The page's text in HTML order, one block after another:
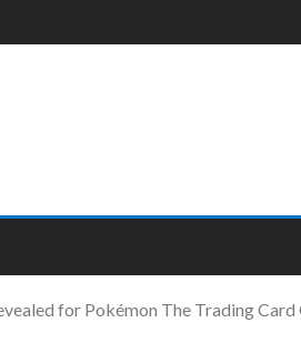
for Pokémon The Trading Card